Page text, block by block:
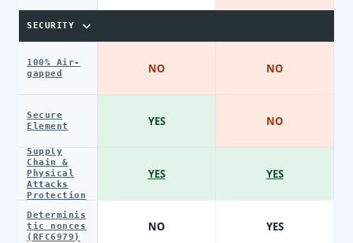
SECURITY
100% Air-
gapped
Secure
Element
Supply
Chain &
Physical
Attacks
Protection
Determinis
tic nonces
(RFC6979)
NO
YES
YES
NO
NO
NO
YES
YES